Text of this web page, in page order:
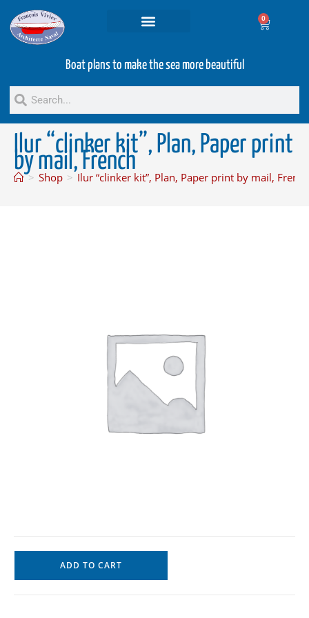
0
Boat plans to make the sea more beautiful
Ilur “clinker kit”, Plan, Paper print
by mail, French
> Shop > Ilur “clinker kit”, Plan, Paper print by mail, French
ADD TO CART